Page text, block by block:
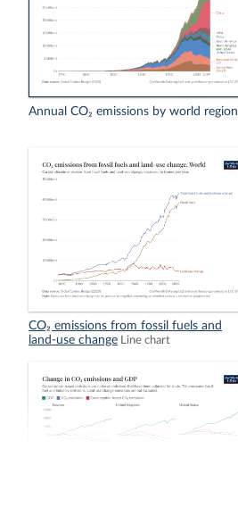
Annual CO₂ emissions by world region
CO₂ emissions from fossil fuels and
land-use change
Line chart